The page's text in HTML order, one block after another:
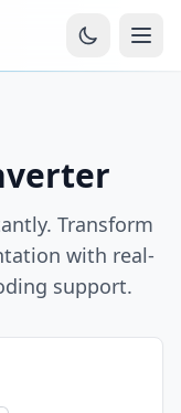
Transform
with real-
support.